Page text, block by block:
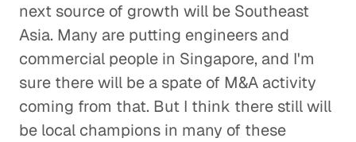
next source of growth will be Southeast
Asia. Many are putting engineers and
commercial people in Singapore, and I'm
sure there will be a spate of M&A activity
coming from that. But I think there still will
be local champions in many of these